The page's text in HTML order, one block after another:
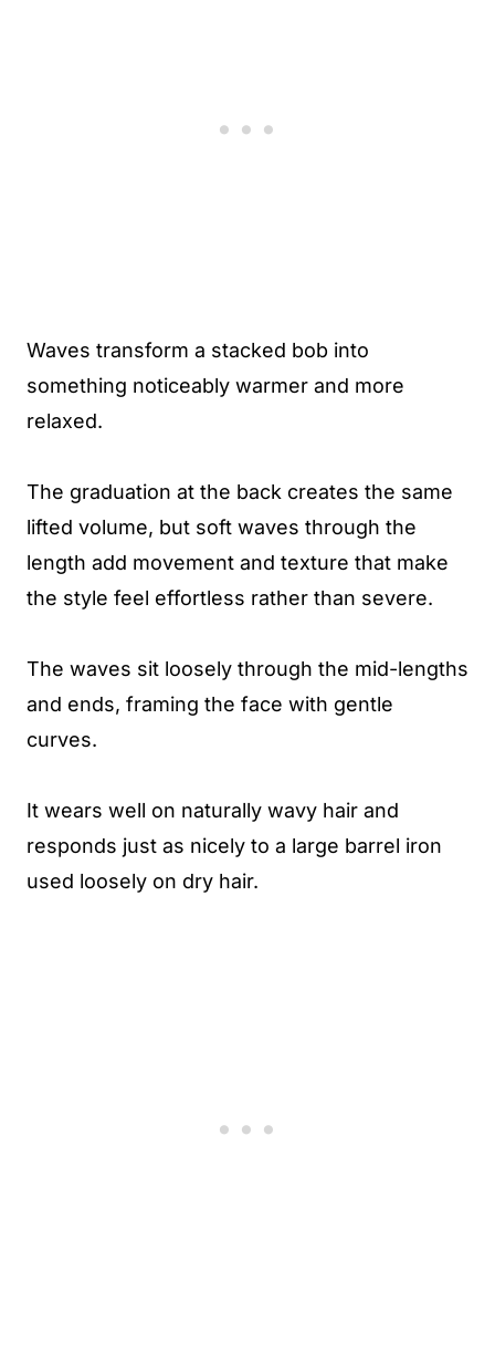
Waves transform a stacked bob into
something noticeably warmer and more
relaxed.
The graduation at the back creates the same
lifted volume, but soft waves through the
length add movement and texture that make
the style feel effortless rather than severe.
The waves sit loosely through the mid-lengths
and ends, framing the face with gentle
curves.
It wears well on naturally wavy hair and
responds just as nicely to a large barrel iron
used loosely on dry hair.